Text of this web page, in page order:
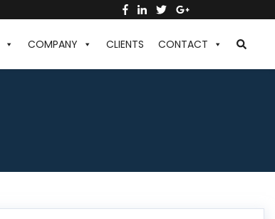
COMPANY CLIENTS CONTACT